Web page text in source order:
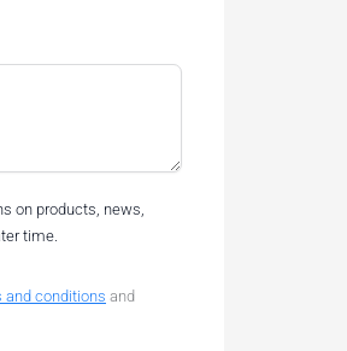
on products, news,
time.
and conditions and